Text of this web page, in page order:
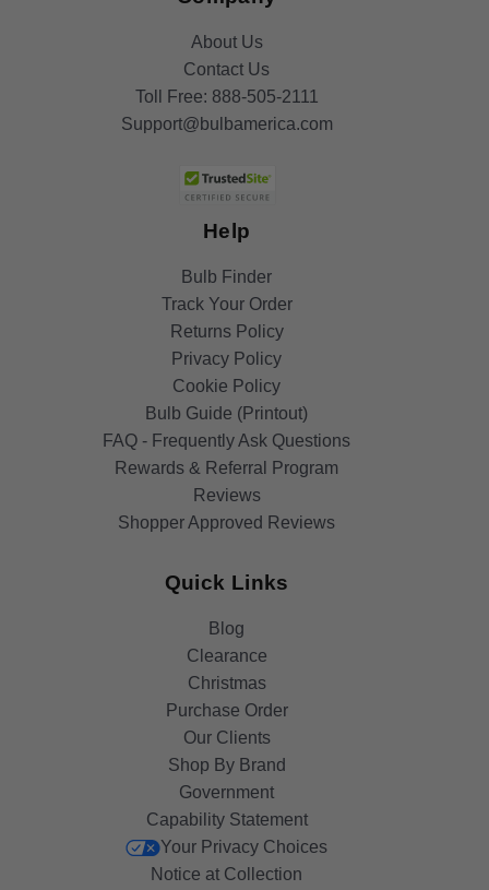
About Us
Contact Us
Toll Free: 888-505-2111
Support@bulbamerica.com
Help
Bulb Finder
Track Your Order
Returns Policy
Privacy Policy
Cookie Policy
Bulb Guide (Printout)
FAQ - Frequently Ask Questions
Rewards & Referral Program
Reviews
Shopper Approved Reviews
Quick Links
Blog
Clearance
Christmas
Purchase Order
Our Clients
Shop By Brand
Government
Capability Statement
Your Privacy Choices
Notice at Collection